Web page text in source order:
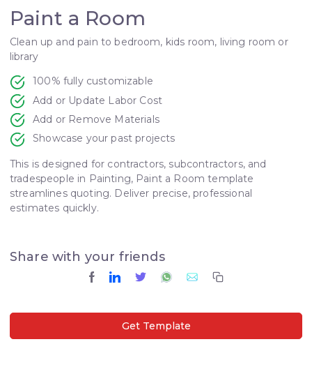
Paint a Room
Clean up and pain to bedroom, kids room, living room or
library
100% fully customizable
Add or Update Labor Cost
Add or Remove Materials
Showcase your past projects
This is designed for contractors, subcontractors, and
tradespeople in Painting, Paint a Room template
streamlines quoting. Deliver precise, professional
estimates quickly.
Share with your friends
Get Template